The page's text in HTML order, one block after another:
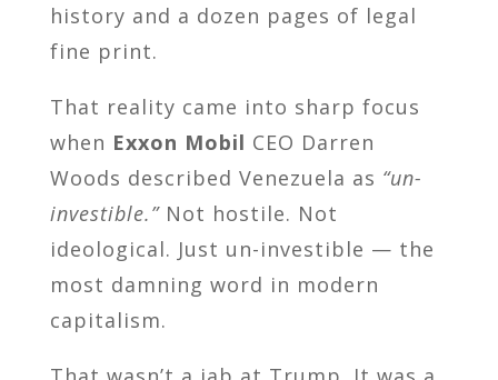
history and a dozen pages of legal
fine print.
That reality came into sharp focus
when Exxon Mobil CEO Darren
Woods described Venezuela as “un-
investible.”Not hostile. Not
ideological. Just un-investible — the
most damning word in modern
capitalism.